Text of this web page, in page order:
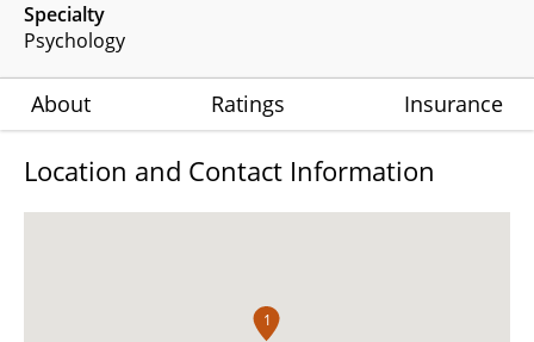
Specialty
Psychology
About Ratings Insurance
Location and Contact Information
1